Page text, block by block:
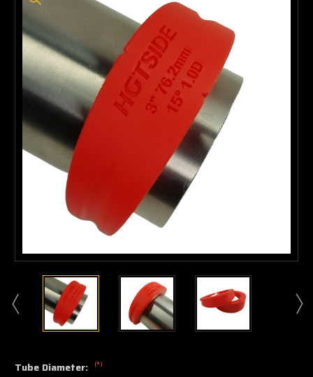
Tube Diameter: (*)